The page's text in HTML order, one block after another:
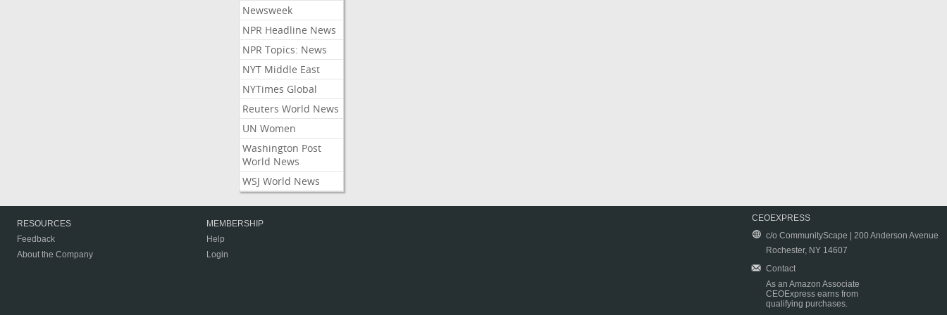
Newsweek
NPR Headline News
NPR Topics: News
NYT Middle East
NYTimes Global
Reuters World News
UN Women
Washington Post
World News
WSJ World News
RESOURCES
Feedback
About the Company
MEMBERSHIP
Help
Login
CEOEXPRESS
c/o CommunityScape | 200 Anderson Avenue
Rochester, NY 14607
Contact
As an Amazon Associate
CEOExpress earns from
qualifying purchases.